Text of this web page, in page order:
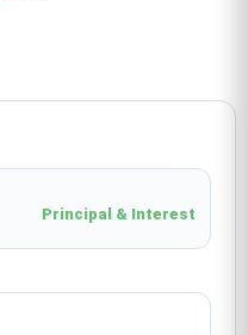
Principal & Interest